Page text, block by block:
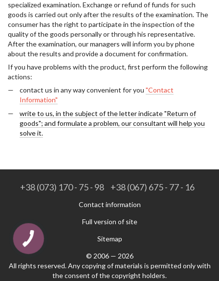
specialized examination. Exchange or refund of funds for such
goods is carried out only after the results of the examination. The
consumer has the right to participate in the inspection of the
quality of the goods personally or through his representative.
After the examination, our managers will inform you by phone
about the results and provide a document for confirmation.
If you have problems with the product, first perform the following
actions:
contact us in any way convenient for you "Contact
Information"
write to us, in the subject of the letter indicate "Return of
goods"; and formulate a problem, our consultant will help you
solve it.
+38 (073) 170 - 75 - 98 +38 (067) 675 - 77 - 16
Contact information
Full version of site
Sitemap
© 2006 — 2026
All rights reserved. Any copying of materials is permitted only with
the consent of the copyright holders.